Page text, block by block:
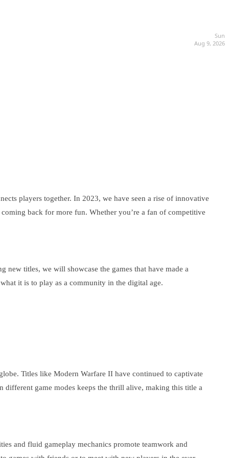
Sun
Aug 9, 2026
players together. In 2023, we have seen a rise of innovative
back for more fun. Whether you’re a fan of competitive
titles, we will showcase the games that have made a
it is to play as a community in the digital age.
Titles like Modern Warfare II have continued to captivate
game modes keeps the thrill alive, making this title a
and fluid gameplay mechanics promote teamwork and